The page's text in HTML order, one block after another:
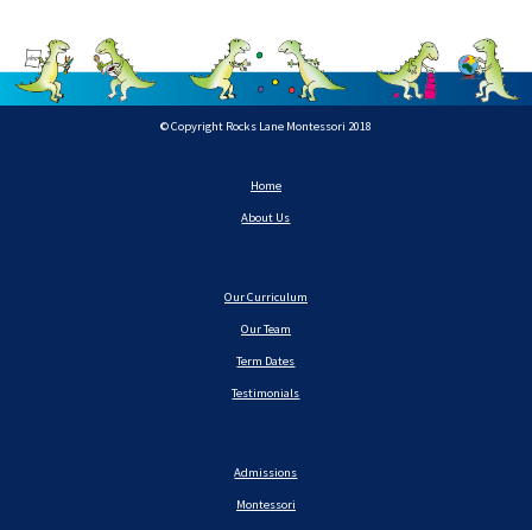
© Copyright Rocks Lane Montessori 2018
Home
About Us
Our Curriculum
Our Team
Term Dates
Testimonials
Admissions
Montessori